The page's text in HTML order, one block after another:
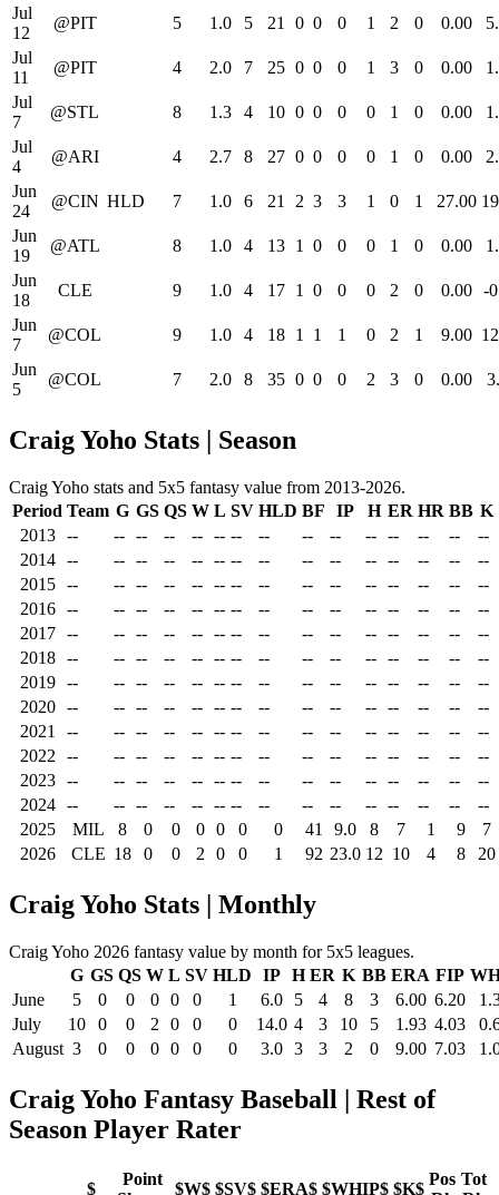
Jul
12
@PIT 5 1.0 5 21 0 0 0 1 2 0 0.00
Jul
11
@PIT 4 2.0 7 25 0 0 0 1 3 0 0.00
Jul
7
@STL 8 1.3 4 10 0 0 0 0 1 0 0.00
Jul
4
@ARI 4 2.7 8 27 0 0 0 0 1 0 0.00
Jun
24
@CIN HLD 7 1.0 6 21 2 3 3 1 0 1 27.00
Jun
19
@ATL 8 1.0 4 13 1 0 0 0 1 0 0.00
Jun
18
CLE 9 1.0 4 17 1 0 0 0 2 0 0.00 -
Jun
7
@COL 9 1.0 4 18 1 1 1 0 2 1 9.00
Jun
5
@COL 7 2.0 8 35 0 0 0 2 3 0 0.00
Craig Yoho Stats | Season
Craig Yoho stats and 5x5 fantasy value from 2013-2026.
Period Team G GS QS W L SV HLD BF IP H ER HR BB K
2013
-- -- -- -- -- -- -- -- -- -- -- -- -- --
--
2014
-- -- -- -- -- -- -- -- -- -- -- -- -- --
--
2015
-- -- -- -- -- -- -- -- -- -- -- -- -- --
--
2016
-- -- -- -- -- -- -- -- -- -- -- -- -- --
--
2017
-- -- -- -- -- -- -- -- -- -- -- -- -- --
--
2018
-- -- -- -- -- -- -- -- -- -- -- -- -- --
--
2019
-- -- -- -- -- -- -- -- -- -- -- -- -- --
--
2020
-- -- -- -- -- -- -- -- -- -- -- -- -- --
--
2021
-- -- -- -- -- -- -- -- -- -- -- -- -- --
--
2022
-- -- -- -- -- -- -- -- -- -- -- -- -- --
--
2023
-- -- -- -- -- -- -- -- -- -- -- -- -- --
--
2024
-- -- -- -- -- -- -- -- -- -- -- -- -- --
--
2025
MIL 8 0 0 0 0 0 0 41 9.0 8 7 1 9
7
2026
CLE 18 0 0 2 0 0 1 92 23.0 12 10 4 8 20
Craig Yoho Stats | Monthly
Craig Yoho 2026 fantasy value by month for 5x5 leagues.
G GS QS W L SV HLD IP H ER K BB ERA FIP
June
5 0 0 0 0 0 1 6.0 5 4 8 3 6.00 6.20
July
10 0 0 2 0 0 0 14.0 4 3 10 5 1.93 4.03
August 3 0 0 0 0 0 0 3.0 3 3 2 0 9.00 7.03
Craig Yoho Fantasy Baseball | Rest of
Season Player Rater
$
Point
$W$ $SV$ $ERA$ $WHIP$ $K$
Pos Tot